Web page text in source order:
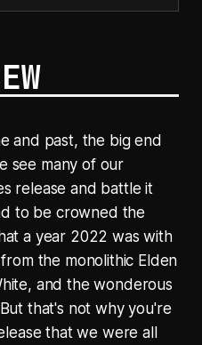
and past, the big end
see many of our
release and battle it
to be crowned the
a year 2022 was with
the monolithic Elden
and the wonderous
that's not why you're
that we were all